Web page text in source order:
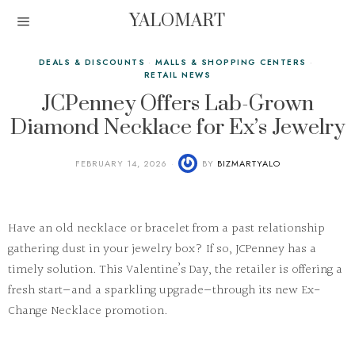
YALOMART
DEALS & DISCOUNTS · MALLS & SHOPPING CENTERS ·
RETAIL NEWS
JCPenney Offers Lab-Grown
Diamond Necklace for Ex’s Jewelry
FEBRUARY 14, 2026 BY BIZMARTYALO
Have an old necklace or bracelet from a past relationship
gathering dust in your jewelry box? If so, JCPenney has a
timely solution. This Valentine’s Day, the retailer is offering a
fresh start—and a sparkling upgrade—through its new Ex-
Change Necklace promotion.